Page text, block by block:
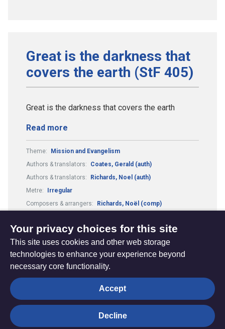
Great is the darkness that
covers the earth (StF 405)
Great is the darkness that covers the earth
Read more
Theme:
Mission and Evangelism
Authors & translators:
Coates, Gerald (auth)
Authors & translators:
Richards, Noel (auth)
Metre:
Irregular
Composers & arrangers:
Richards, Noël (comp)
The
Hub
Privacy settings
Your privacy choices for this site
This site uses cookies and other web storage
technologies to enhance your experience beyond
necessary core functionality.
Accept
Decline